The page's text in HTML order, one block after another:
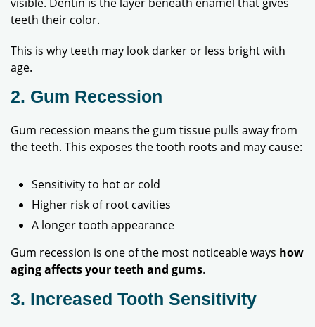
teeth their color.
This is why teeth may look darker or less bright with
age.
2. Gum Recession
Gum recession means the gum tissue pulls away from
the teeth. This exposes the tooth roots and may cause:
Sensitivity to hot or cold
Higher risk of root cavities
A longer tooth appearance
Gum recession is one of the most noticeable ways how
aging affects your teeth and gums.
3. Increased Tooth Sensitivity